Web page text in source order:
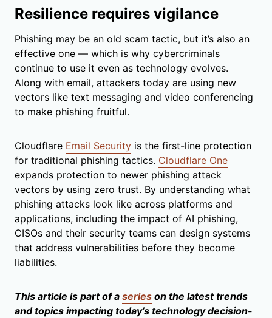
Resilience requires vigilance
Phishing may be an old scam tactic, but it’s also an
effective one — which is why cybercriminals
continue to use it even as technology evolves.
Along with email, attackers today are using new
vectors like text messaging and video conferencing
to make phishing fruitful.
Cloudflare Email Security is the first-line protection
for traditional phishing tactics. Cloudflare One
expands protection to newer phishing attack
vectors by using zero trust. By understanding what
phishing attacks look like across platforms and
applications, including the impact of AI phishing,
CISOs and their security teams can design systems
that address vulnerabilities before they become
liabilities.
This article is part of a series on the latest trends
and topics impacting today’s technology decision-